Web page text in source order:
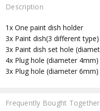
Description
1x One paint dish holder
3x Paint dish(3 different type)
3x Paint dish set hole
4x Plug hole (diameter 4mm)
3x Plug hole (diameter 6mm)
Frequently Bought